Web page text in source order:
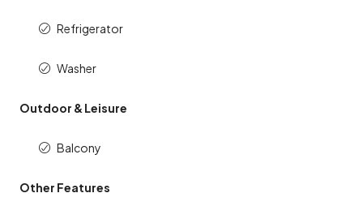
Refrigerator
Washer
Outdoor & Leisure
Balcony
Other Features